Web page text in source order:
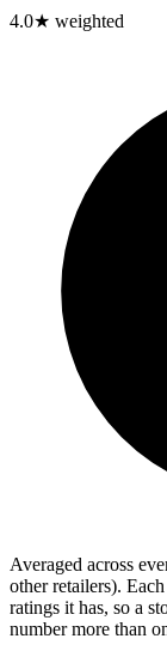
4.0★ weighted
Averaged across
other retailers).
ratings it has, so a
number more than